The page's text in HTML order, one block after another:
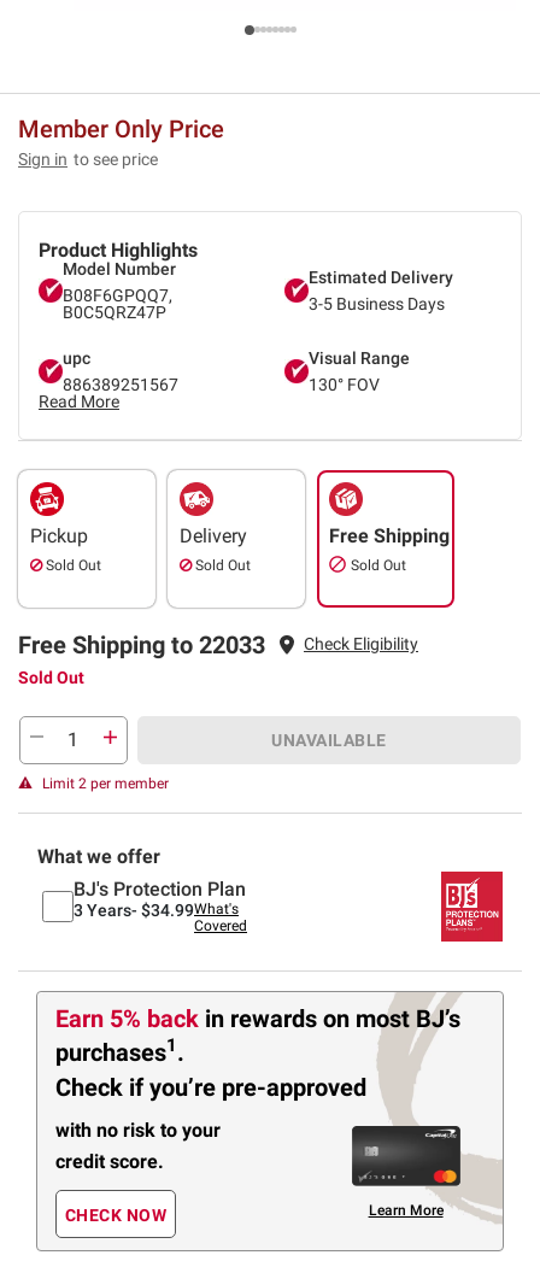
Product Highlights
Model Number
B08F6GPQQ7,
B0C5QRZ47P
Estimated Delivery
3-5 Business Days
upc
886389251567
Visual Range
130° FOV
Read More
Member Only Price
Sign in to see price
Pickup
Sold Out
Delivery
Sold Out
Free Shipping
Sold Out
Free Shipping to 22033
Check Eligibility
Sold Out
UNAVAILABLE
Limit 2 per member
What we offer
BJ's Protection Plan
3 Years- $34.99What's
Covered
Earn 5% back in rewards on most BJ’s
purchases1 .
Check if you’re pre-approved
with no risk to your
credit score.
CHECK NOW Learn More